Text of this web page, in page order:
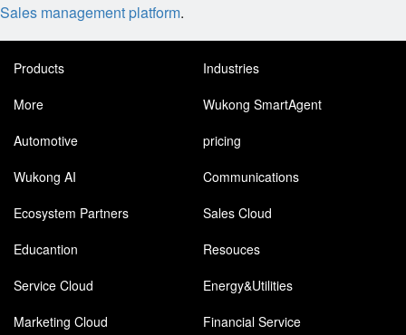
Sales management platform.
Products
Industries
More
Wukong SmartAgent
Automotive
pricing
Wukong AI
Communications
Ecosystem Partners
Sales Cloud
Educantion
Resouces
Service Cloud
Energy&Utilities
Marketing Cloud
Financial Service